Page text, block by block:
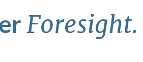
Foresight.